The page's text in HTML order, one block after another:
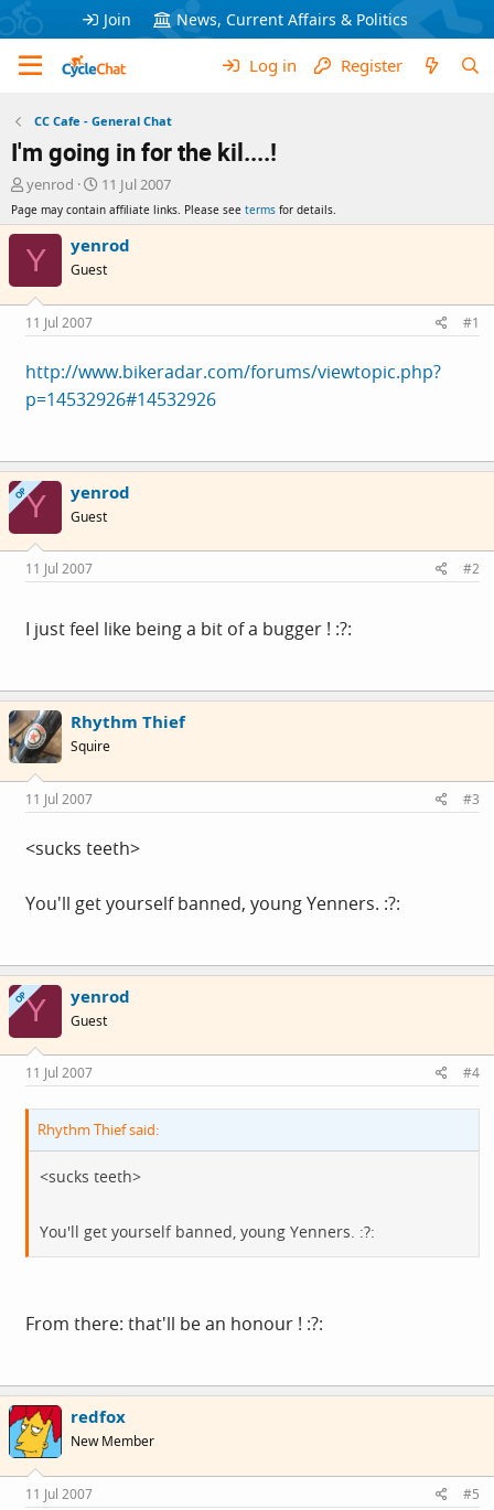
Join News, Current Affairs & Politics
Log in Register
CC Cafe - General Chat
I'm going in for the kil....!
T
r
a
s
t
a
r
t
e
yenrod
S
a
r
t
a
e
11 Jul 2007
Page may contain affiliate links. Please see terms for details.
Y yenrod
Guest
11 Jul 2007 #1
http://www.bikeradar.com/forums/viewtopic.php?
p=14532926#14532926
OPY yenrod
Guest
11 Jul 2007 #2
I just feel like being a bit of a bugger ! :?:
Rhythm Thief
Squire
11 Jul 2007 #3
<sucks teeth>
You'll get yourself banned, young Yenners. :?:
OPY yenrod
Guest
11 Jul 2007 #4
Rhythm Thief said:
<sucks teeth>
You'll get yourself banned, young Yenners. :?:
From there: that'll be an honour ! :?:
redfox
New Member
11 Jul 2007 #5